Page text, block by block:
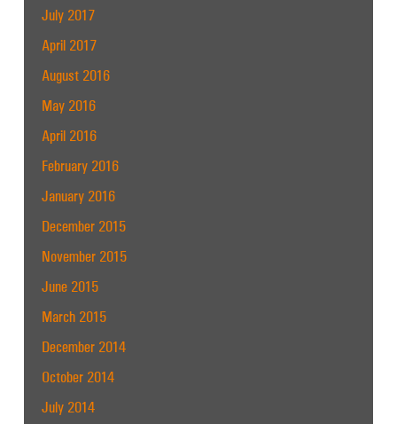
July 2017
April 2017
August 2016
May 2016
April 2016
February 2016
January 2016
December 2015
November 2015
June 2015
March 2015
December 2014
October 2014
July 2014